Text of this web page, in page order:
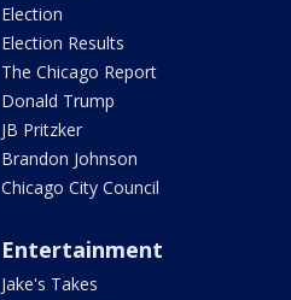
Election
Election Results
The Chicago Report
Donald Trump
JB Pritzker
Brandon Johnson
Chicago City Council
Entertainment
Jake's Takes